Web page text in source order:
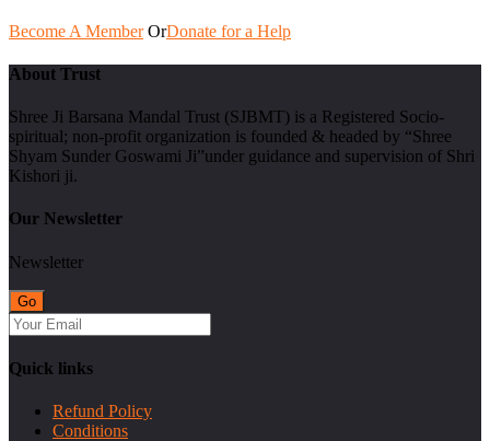
Become A Member OrDonate for a Help
About Trust
Shree Ji Barsana Mandal Trust (SJBMT) is a Registered Socio-
spiritual; non-profit organization is founded & headed by “Shree
Shyam Sunder Goswami Ji”under guidance and supervision of Shri
Kishori ji.
Our Newsletter
Newsletter
Quick links
Refund Policy
Conditions